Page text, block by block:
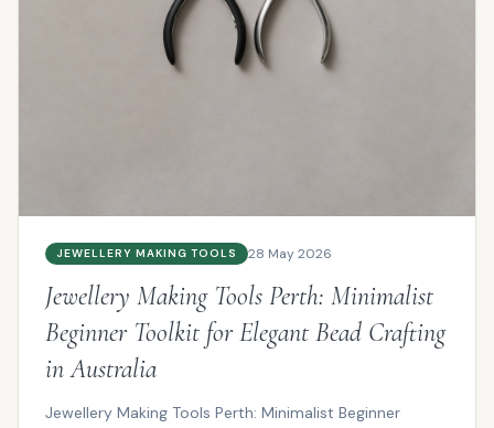
JEWELLERY MAKING TOOLS 28 May 2026
Jewellery Making Tools Perth: Minimalist
Beginner Toolkit for Elegant Bead Crafting
in Australia
Jewellery Making Tools Perth: Minimalist Beginner